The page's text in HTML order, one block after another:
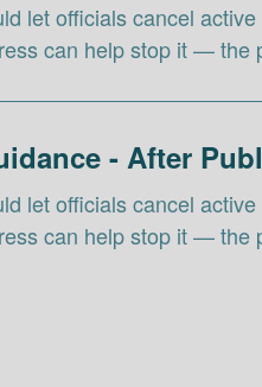
let officials cancel
can help stop it — the
- After
let officials cancel
can help stop it — the